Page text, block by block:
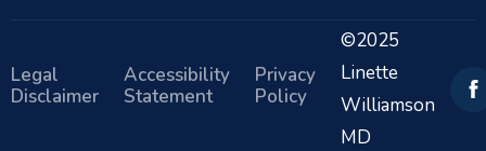
Legal
Disclaimer
Accessibility
Statement
Privacy
Policy
©2025
Linette
Williamson
MD